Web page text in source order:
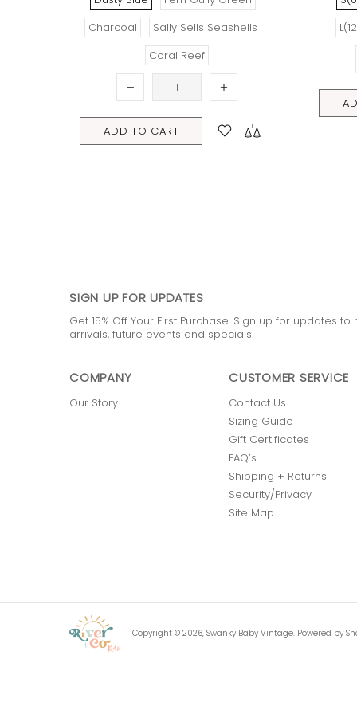
XL(18/22mths)
L(12/18 mths)
XL(18/
ADD TO CART
SIGN UP FOR UPDATES
Get 15% Off Your First Purchase. Sign up for updates
arrivals, future events and specials.
COMPANY
Our Story
CUSTOMER SERVICE
Contact Us
Sizing Guide
Gift Certificates
FAQ’s
Shipping + Returns
Security/Privacy
Site Map
Copyright © 2026, Swanky Baby Vintage. Powered by